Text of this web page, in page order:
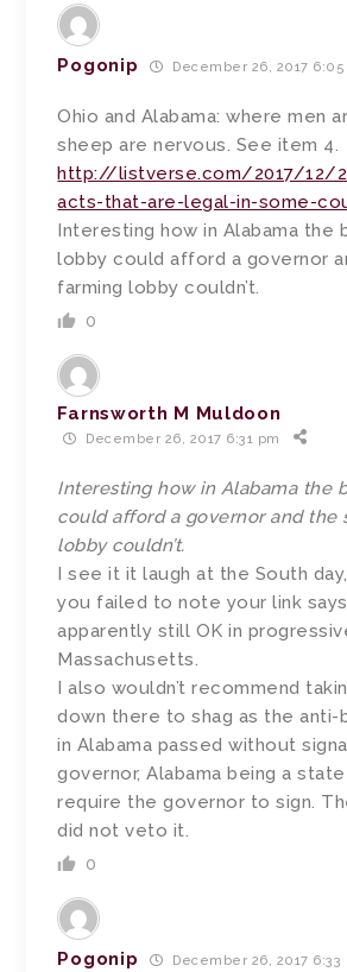
Pogonip December 26, 2017 6:05
Ohio and Alabama: where men
sheep are nervous. See item 4.
http://listverse.com/2017/12/
acts-that-are-legal-in-some-
Interesting how in Alabama the
lobby could afford a governor
farming lobby couldn’t.
0
Farnsworth M Muldoon
December 26, 2017 6:31 pm
Interesting how in Alabama the
could afford a governor and the
lobby couldn’t.
I see it it laugh at the South
you failed to note your link
apparently still OK in
Massachusetts.
I also wouldn’t recommend
down there to shag as the anti-
in Alabama passed without
governor, Alabama being a
require the governor to sign.
did not veto it.
0
Pogonip December 26, 2017 6:33